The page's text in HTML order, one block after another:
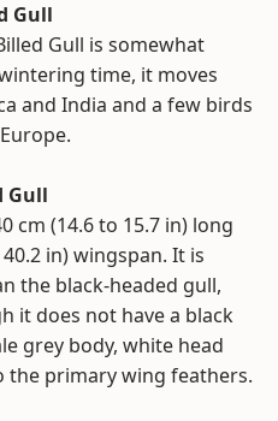
Gull
Gull is somewhat
time, it moves
and India and a few birds
Gull
cm (14.6 to 15.7 in) long
in) wingspan. It is
the black-headed gull,
it does not have a black
grey body, white head
the primary wing feathers.